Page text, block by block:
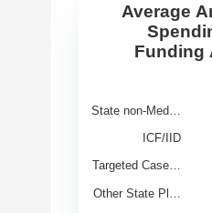
Average
Bar chart with 9 bars.
View as data table,
The chart has 1 X
Average
Funding
State non-Med…
ICF/IID
Targeted Case…
Other State Pl…